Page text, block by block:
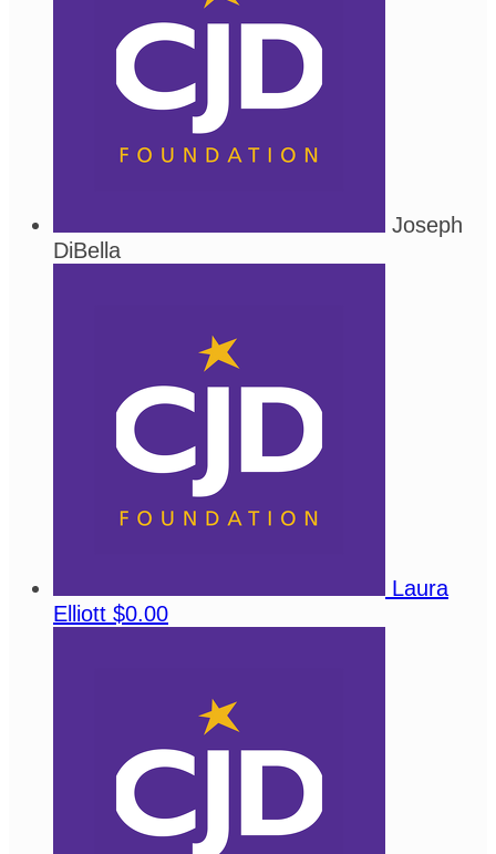
Joseph
DiBella
Laura
Elliott $0.00